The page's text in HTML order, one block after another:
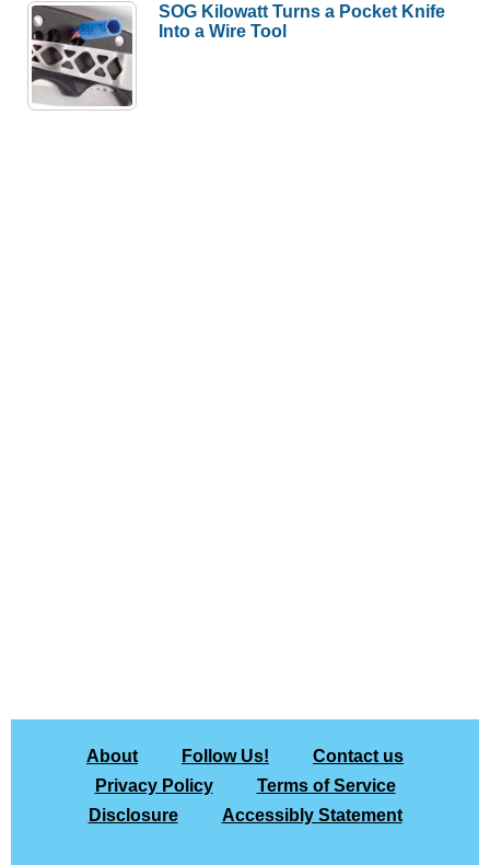
SOG Kilowatt Turns a Pocket Knife
Into a Wire Tool
About Follow Us!
Contact us
Privacy Policy
Terms of Service
Disclosure
Accessibly Statement